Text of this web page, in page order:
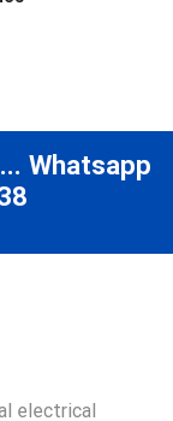
Whatsapp
electrical